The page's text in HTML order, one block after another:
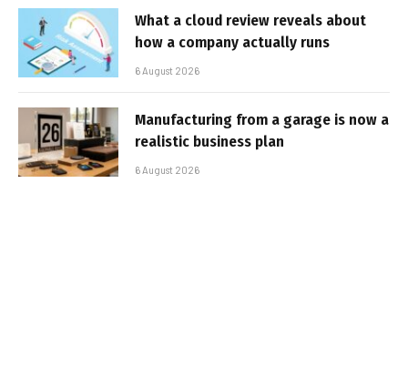
What a cloud review reveals about
how a company actually runs
6 August 2026
Manufacturing from a garage is now a
realistic business plan
6 August 2026